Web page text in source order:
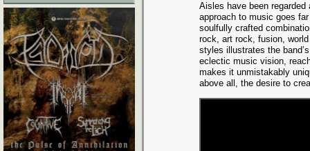
Aisles have been regarded
approach to music goes
soulfully crafted
rock, art rock, fusion,
styles illustrates the
eclectic music vision,
makes it unmistakably
above all, the desire to